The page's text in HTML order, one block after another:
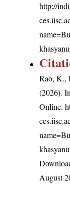
http://
Rao, K.,
(2026).
Online.
August